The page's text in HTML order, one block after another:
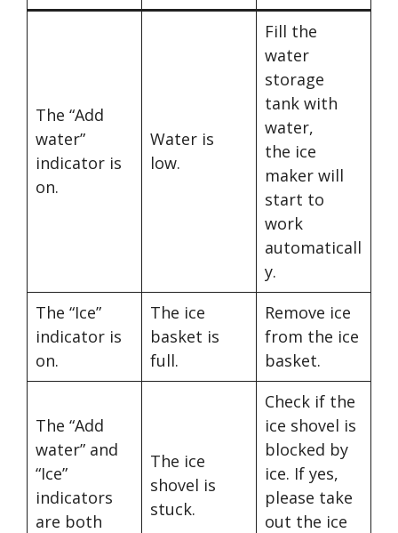
The “Add
water”
indicator is
on.
Water is
low.
Fill the
water
storage
tank with
water,
the ice
maker will
start to
work
automaticall
y.
The “Ice”
indicator is
on.
The ice
basket is
full.
Remove ice
from the ice
basket.
The “Add
water” and
“Ice”
indicators
are both
The ice
shovel is
stuck.
Check if the
ice shovel is
blocked by
ice. If yes,
please take
out the ice